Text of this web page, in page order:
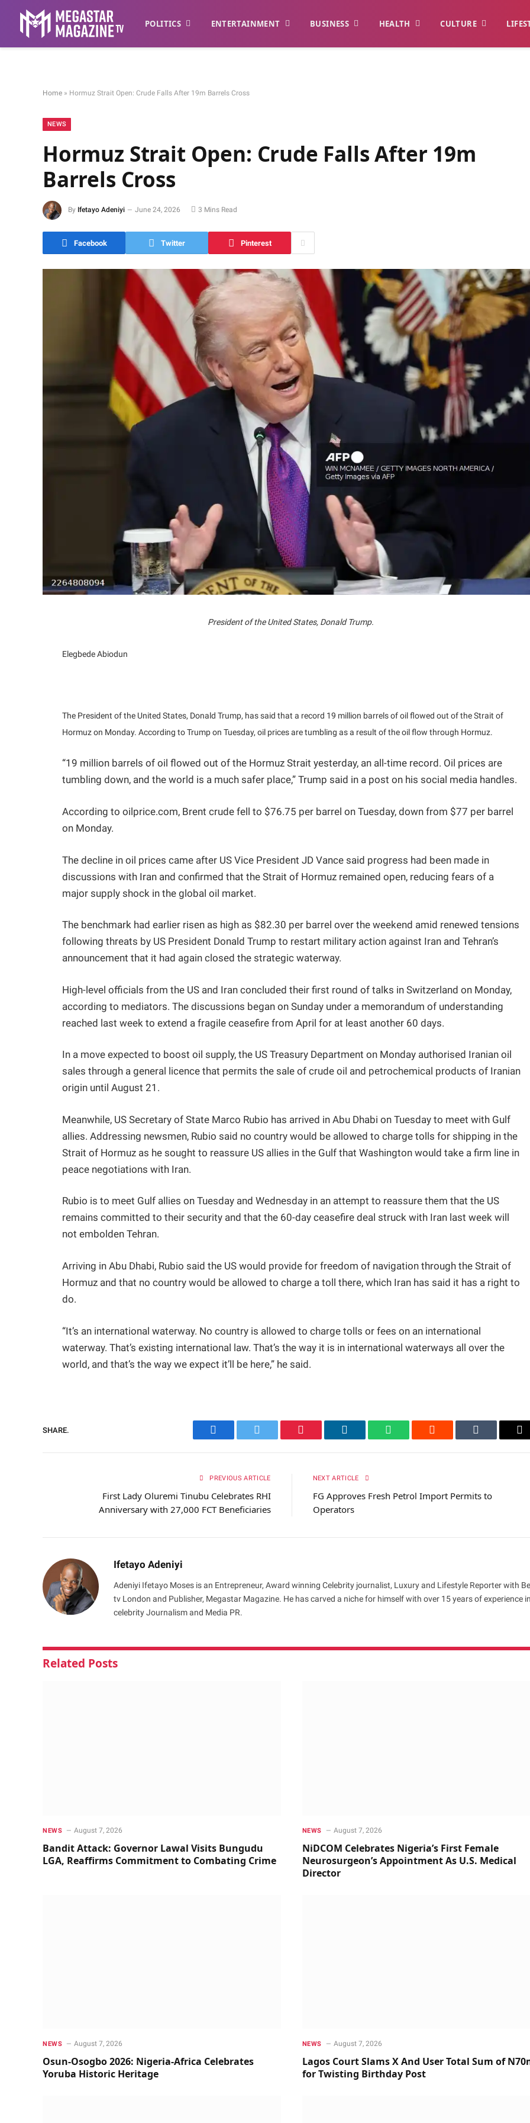
POLITICS ENTERTAINMENT BUSINESS HEALTH CULTURE
Home » Hormuz Strait Open: Crude Falls After 19m Barrels Cross
NEWS
Hormuz Strait Open: Crude Falls After 19m
Barrels Cross
By Ifetayo Adeniyi June 24, 2026 3 Mins Read
Facebook Twitter Pinterest
President of the United States, Donald Trump.
Elegbede Abiodun
The President of the United States, Donald Trump, has said that a record 19 million barrels of oil flowed out of the Strait of
Hormuz on Monday. According to Trump on Tuesday, oil prices are tumbling as a result of the oil flow through Hormuz.
“19 million barrels of oil flowed out of the Hormuz Strait yesterday, an all-time record. Oil prices are
tumbling down, and the world is a much safer place,” Trump said in a post on his social media handles.
According to oilprice.com, Brent crude fell to $76.75 per barrel on Tuesday, down from $77 per barrel
on Monday.
The decline in oil prices came after US Vice President JD Vance said progress had been made in
discussions with Iran and confirmed that the Strait of Hormuz remained open, reducing fears of a
major supply shock in the global oil market.
The benchmark had earlier risen as high as $82.30 per barrel over the weekend amid renewed tensions
following threats by US President Donald Trump to restart military action against Iran and Tehran’s
announcement that it had again closed the strategic waterway.
High-level officials from the US and Iran concluded their first round of talks in Switzerland on Monday,
according to mediators. The discussions began on Sunday under a memorandum of understanding
reached last week to extend a fragile ceasefire from April for at least another 60 days.
In a move expected to boost oil supply, the US Treasury Department on Monday authorised Iranian oil
sales through a general licence that permits the sale of crude oil and petrochemical products of Iranian
origin until August 21.
Meanwhile, US Secretary of State Marco Rubio has arrived in Abu Dhabi on Tuesday to meet with Gulf
allies. Addressing newsmen, Rubio said no country would be allowed to charge tolls for shipping in the
Strait of Hormuz as he sought to reassure US allies in the Gulf that Washington would take a firm line in
peace negotiations with Iran.
Rubio is to meet Gulf allies on Tuesday and Wednesday in an attempt to reassure them that the US
remains committed to their security and that the 60-day ceasefire deal struck with Iran last week will
not embolden Tehran.
Arriving in Abu Dhabi, Rubio said the US would provide for freedom of navigation through the Strait of
Hormuz and that no country would be allowed to charge a toll there, which Iran has said it has a right to
do.
“It’s an international waterway. No country is allowed to charge tolls or fees on an international
waterway. That’s existing international law. That’s the way it is in international waterways all over the
world, and that’s the way we expect it’ll be here,” he said.
SHARE.
Facebook Twitter Pinterest LinkedIn WhatsAppReddit Tumblr
PREVIOUS ARTICLE
First Lady Oluremi Tinubu Celebrates RHI
Anniversary with 27,000 FCT Beneficiaries
NEXT ARTICLE
FG Approves Fresh Petrol Import Permits to
Operators
Ifetayo Adeniyi
Adeniyi Ifetayo Moses is an Entrepreneur, Award winning Celebrity journalist, Luxury and Lifestyle Reporter with
tv London and Publisher, Megastar Magazine. He has carved a niche for himself with over 15 years of experience in
celebrity Journalism and Media PR.
Related Posts
NEWS August 7, 2026
Bandit Attack: Governor Lawal Visits Bungudu
LGA, Reaffirms Commitment to Combating Crime
NEWS August 7, 2026
NiDCOM Celebrates Nigeria’s First Female
Neurosurgeon’s Appointment As U.S. Medical
Director
NEWS August 7, 2026
Osun-Osogbo 2026: Nigeria-Africa Celebrates
Yoruba Historic Heritage
NEWS August 7, 2026
Lagos Court Slams X And User Total Sum of
for Twisting Birthday Post